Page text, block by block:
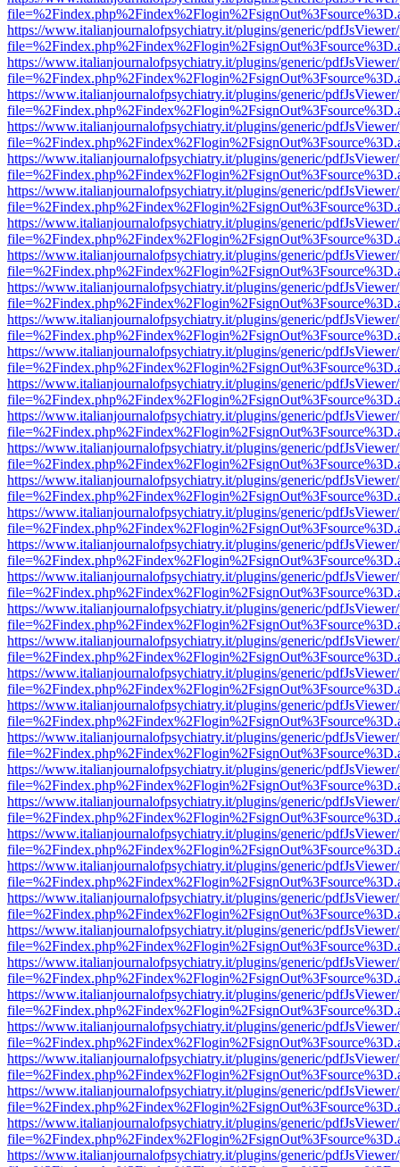
https://www.italianjournalofpsychiatry.it/plugins/generic/
https://www.italianjournalofpsychiatry.it/plugins/generic/
https://www.italianjournalofpsychiatry.it/plugins/generic/
https://www.italianjournalofpsychiatry.it/plugins/generic/
https://www.italianjournalofpsychiatry.it/plugins/generic/
https://www.italianjournalofpsychiatry.it/plugins/generic/
https://www.italianjournalofpsychiatry.it/plugins/generic/
https://www.italianjournalofpsychiatry.it/plugins/generic/
https://www.italianjournalofpsychiatry.it/plugins/generic/
https://www.italianjournalofpsychiatry.it/plugins/generic/
https://www.italianjournalofpsychiatry.it/plugins/generic/
https://www.italianjournalofpsychiatry.it/plugins/generic/
https://www.italianjournalofpsychiatry.it/plugins/generic/
https://www.italianjournalofpsychiatry.it/plugins/generic/
https://www.italianjournalofpsychiatry.it/plugins/generic/
https://www.italianjournalofpsychiatry.it/plugins/generic/
https://www.italianjournalofpsychiatry.it/plugins/generic/
https://www.italianjournalofpsychiatry.it/plugins/generic/
https://www.italianjournalofpsychiatry.it/plugins/generic/
https://www.italianjournalofpsychiatry.it/plugins/generic/
https://www.italianjournalofpsychiatry.it/plugins/generic/
https://www.italianjournalofpsychiatry.it/plugins/generic/
https://www.italianjournalofpsychiatry.it/plugins/generic/
https://www.italianjournalofpsychiatry.it/plugins/generic/
https://www.italianjournalofpsychiatry.it/plugins/generic/
https://www.italianjournalofpsychiatry.it/plugins/generic/
https://www.italianjournalofpsychiatry.it/plugins/generic/
https://www.italianjournalofpsychiatry.it/plugins/generic/
https://www.italianjournalofpsychiatry.it/plugins/generic/
https://www.italianjournalofpsychiatry.it/plugins/generic/
https://www.italianjournalofpsychiatry.it/plugins/generic/
https://www.italianjournalofpsychiatry.it/plugins/generic/
https://www.italianjournalofpsychiatry.it/plugins/generic/
https://www.italianjournalofpsychiatry.it/plugins/generic/
https://www.italianjournalofpsychiatry.it/plugins/generic/
https://www.italianjournalofpsychiatry.it/plugins/generic/